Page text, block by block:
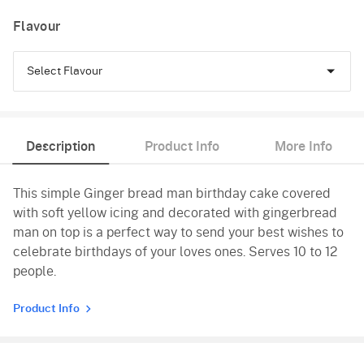
Flavour
Select Flavour
Description Product Info More Info
This simple Ginger bread man birthday cake covered
with soft yellow icing and decorated with gingerbread
man on top is a perfect way to send your best wishes to
celebrate birthdays of your loves ones. Serves 10 to 12
people.
Product Info